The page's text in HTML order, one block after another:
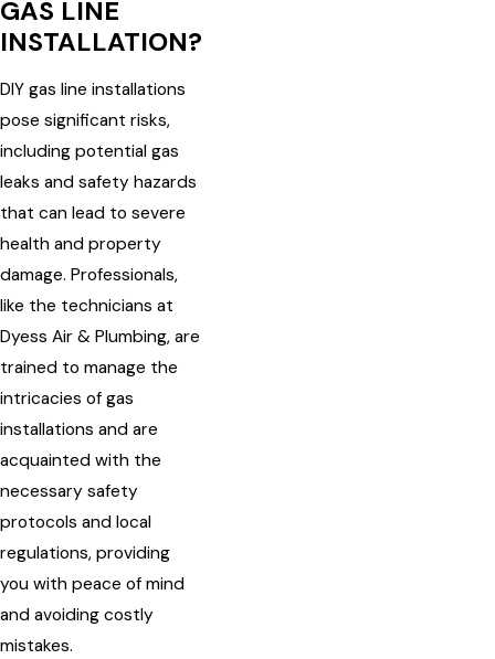
GAS LINE
INSTALLATION?
DIY gas line installations
pose significant risks,
including potential gas
leaks and safety hazards
that can lead to severe
health and property
damage. Professionals,
like the technicians at
Dyess Air & Plumbing, are
trained to manage the
intricacies of gas
installations and are
acquainted with the
necessary safety
protocols and local
regulations, providing
you with peace of mind
and avoiding costly
mistakes.